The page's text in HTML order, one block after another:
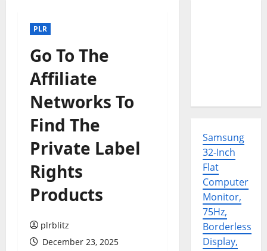
PLR
Go To The
Affiliate
Networks To
Find The
Private Label
Rights
Products
plrblitz
December 23, 2025
Samsung
32-Inch
Flat
Computer
Monitor,
75Hz,
Borderless
Display,